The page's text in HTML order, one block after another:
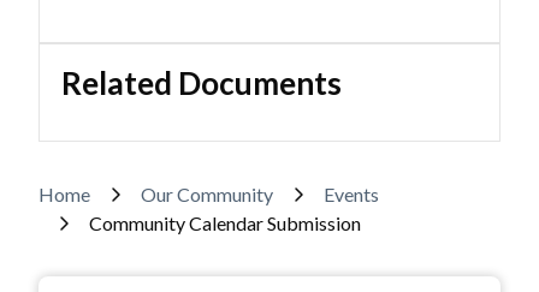
Related Documents
Breadcrumb
Home Our Community
Events
Community Calendar Submission